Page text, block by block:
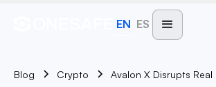
EN ES
Blog Crypto